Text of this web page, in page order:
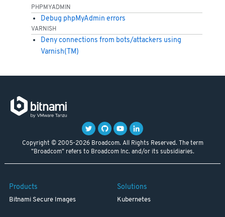
PHPMYADMIN
Debug phpMyAdmin errors
VARNISH
Deny connections from bots/attackers using
Varnish(TM)
Copyright © 2005-2026 Broadcom. All Rights Reserved. The term
"Broadcom" refers to Broadcom Inc. and/or its subsidiaries.
Products
Bitnami Secure Images
Solutions
Kubernetes